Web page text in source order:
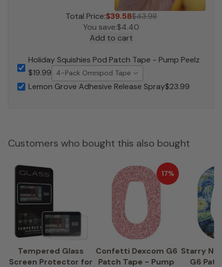
Total Price:$39.58$43.98
You save:$4.40
Add to cart
Holiday Squishies Pod Patch Tape - Pump Peelz
$19.99
4-Pack Omnipod Tape
Lemon Grove Adhesive Release Spray$23.99
Customers who bought this also bought
Tempered Glass
Screen Protector for
17%
Confetti Dexcom G6
Patch Tape - Pump
Starry
G6